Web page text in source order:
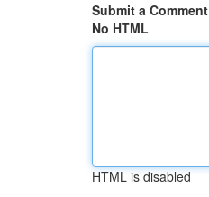
Submit a Comment
No HTML
HTML is disabled